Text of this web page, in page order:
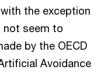
the exception
not seem to
by the OECD
Avoidance